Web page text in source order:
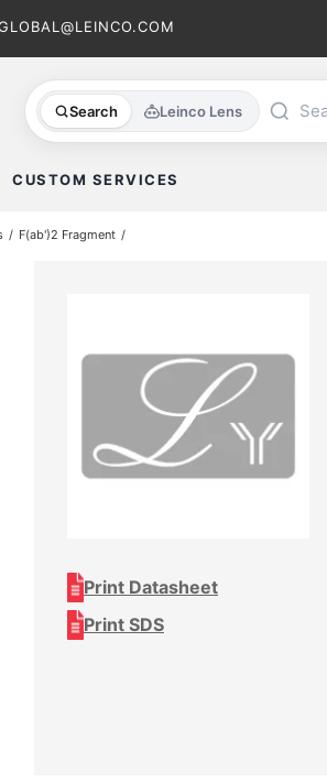
Search Leinco Lens
CUSTOM SERVICES
F(ab')2 Fragment
Print Datasheet
Print SDS